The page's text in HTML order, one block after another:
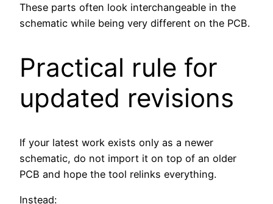
These parts often look interchangeable in the
schematic while being very different on the PCB.
Practical rule for
updated revisions
If your latest work exists only as a newer
schematic, do not import it on top of an older
PCB and hope the tool relinks everything.
Instead: